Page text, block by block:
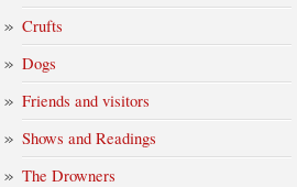
Crufts
Dogs
Friends and visitors
Shows and Readings
The Drowners